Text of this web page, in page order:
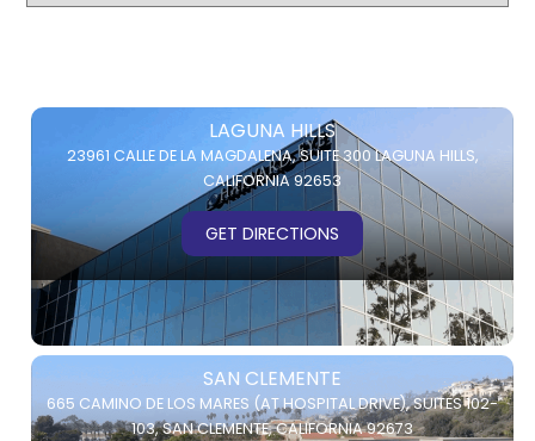
LAGUNA HILLS
23961 CALLE DE LA MAGDALENA,SUITE 300LAGUNA HILLS,
CALIFORNIA 92653
GET DIRECTIONS
SAN CLEMENTE
665 CAMINO DE LOS MARES (AT HOSPITAL DRIVE),SUITES 102-
103,SAN CLEMENTE, CALIFORNIA 92673